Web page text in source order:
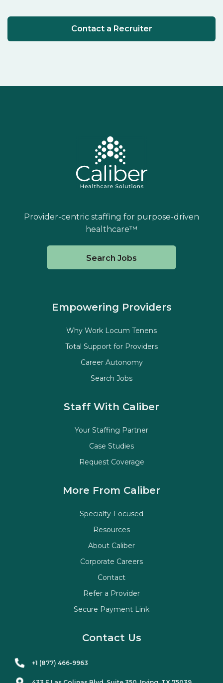
Contact a Recruiter
Provider-centric staffing for purpose-driven
healthcare™
Search Jobs
Staff With Caliber
Your Staffing Partner
Case Studies
Request Coverage
Empowering Providers
Why Work Locum Tenens
Total Support for Providers
Career Autonomy
Search Jobs
More From Caliber
Specialty-Focused
Resources
About Caliber
Corporate Careers
Contact
Refer a Provider
Secure Payment Link
Contact Us
+1 (877) 466-9963